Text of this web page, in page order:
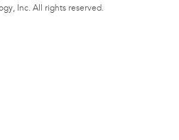
Inc. All rights reserved.